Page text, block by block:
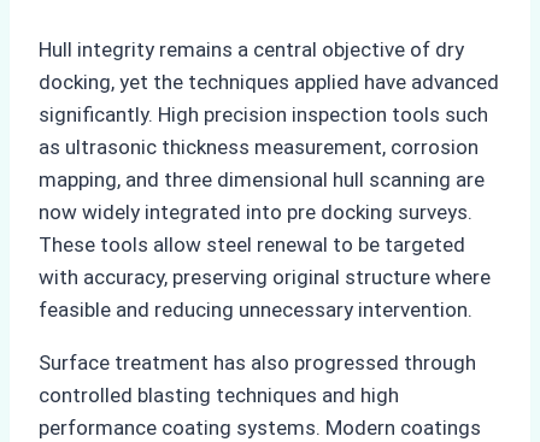
Hull integrity remains a central objective of dry
docking, yet the techniques applied have advanced
significantly. High precision inspection tools such
as ultrasonic thickness measurement, corrosion
mapping, and three dimensional hull scanning are
now widely integrated into pre docking surveys.
These tools allow steel renewal to be targeted
with accuracy, preserving original structure where
feasible and reducing unnecessary intervention.
Surface treatment has also progressed through
controlled blasting techniques and high
performance coating systems. Modern coatings